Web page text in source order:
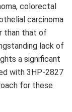
colorectal
carcinoma
than that of
lack of
a significant
with 3HP-2827
for these